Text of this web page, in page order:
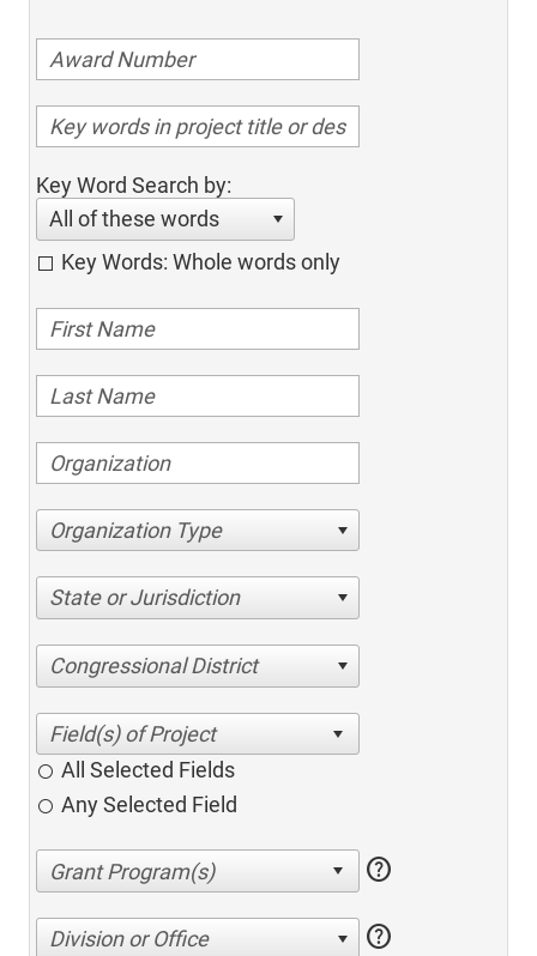
Key Word Search by:
All of these words
Key Words: Whole words only
Organization Type
State or Jurisdiction
Congressional District
All Selected Fields
Any Selected Field
help
Division or Office help